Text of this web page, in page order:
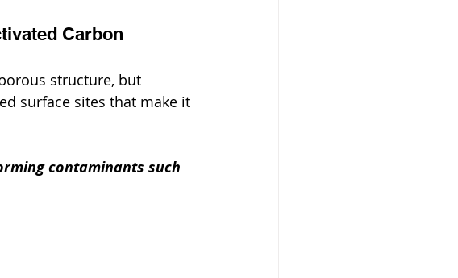
Carbon
structure, but
surface sites that make it
contaminants such